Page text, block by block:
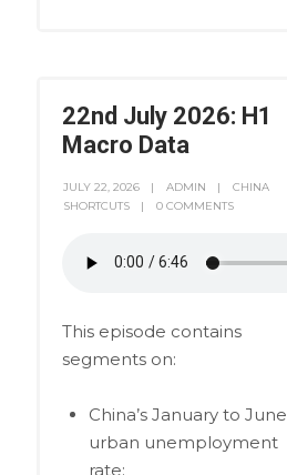
22nd July 2026: H1
Macro Data
JULY 22, 2026 ADMIN
CHINA
SHORTCUTS
0 COMMENTS
This episode contains
segments on:
China’s January to June
urban unemployment
rate;